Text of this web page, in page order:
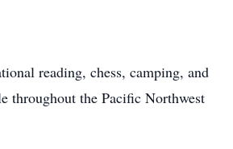
reading, chess, camping, and
throughout the Pacific Northwest